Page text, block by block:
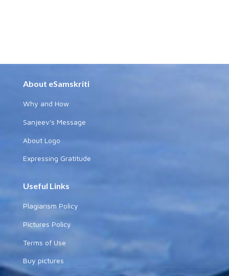
About eSamskriti
Why and How
Sanjeev's Message
About Logo
Expressing Gratitude
Useful Links
Plagiarism Policy
Pictures Policy
Terms of Use
Buy pictures